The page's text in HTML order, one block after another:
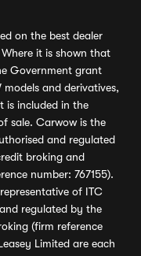
on the best dealer
it is shown that
Government grant
and derivatives,
is included in the
sale. Carwow is the
and regulated
broking and
number: 767155).
of ITC
regulated by the
(firm reference
Limited are each